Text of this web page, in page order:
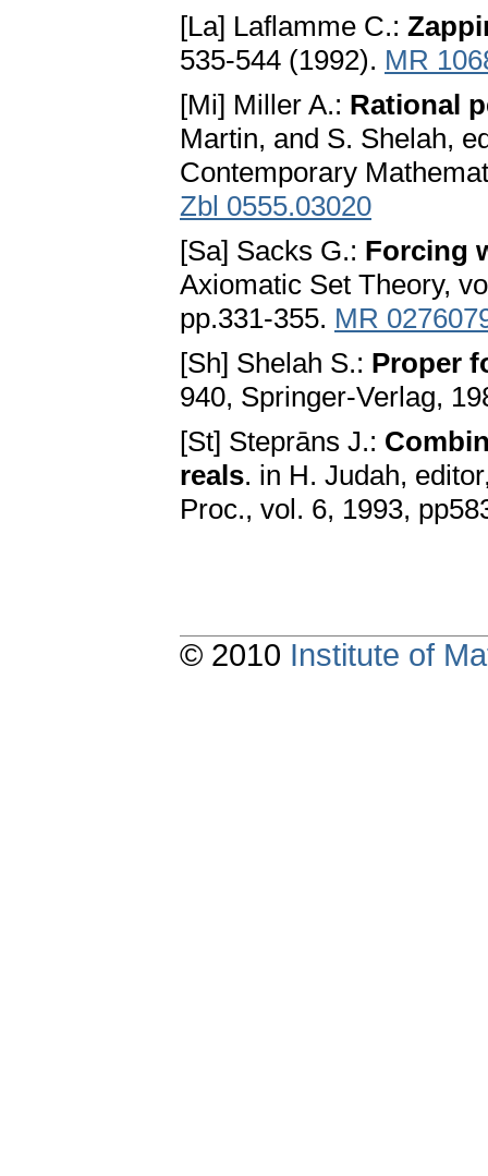
[La] Laflamme C.:
535-544 (1992). MR
[Mi] Miller A.: Rational
Martin, and S. Shelah,
Contemporary
Zbl 0555.03020
[Sa] Sacks G.: Forcing
Axiomatic Set Theory,
pp.331-355. MR
[Sh] Shelah S.: Proper
940, Springer-Verlag,
[St] Steprāns J.:
reals. in H. Judah,
Proc., vol. 6, 1993,
© 2010 Institute of